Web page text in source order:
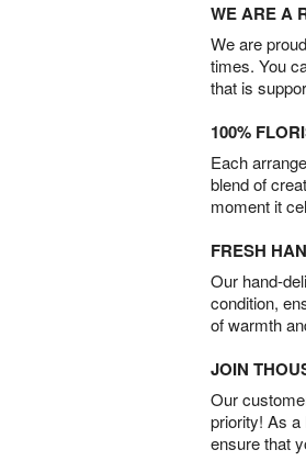
WE ARE A
We are
times. You
that is
100%
Each
blend of
moment it
FRESH
Our hand-
condition,
of warmth
JOIN
Our
priority! As a
ensure that